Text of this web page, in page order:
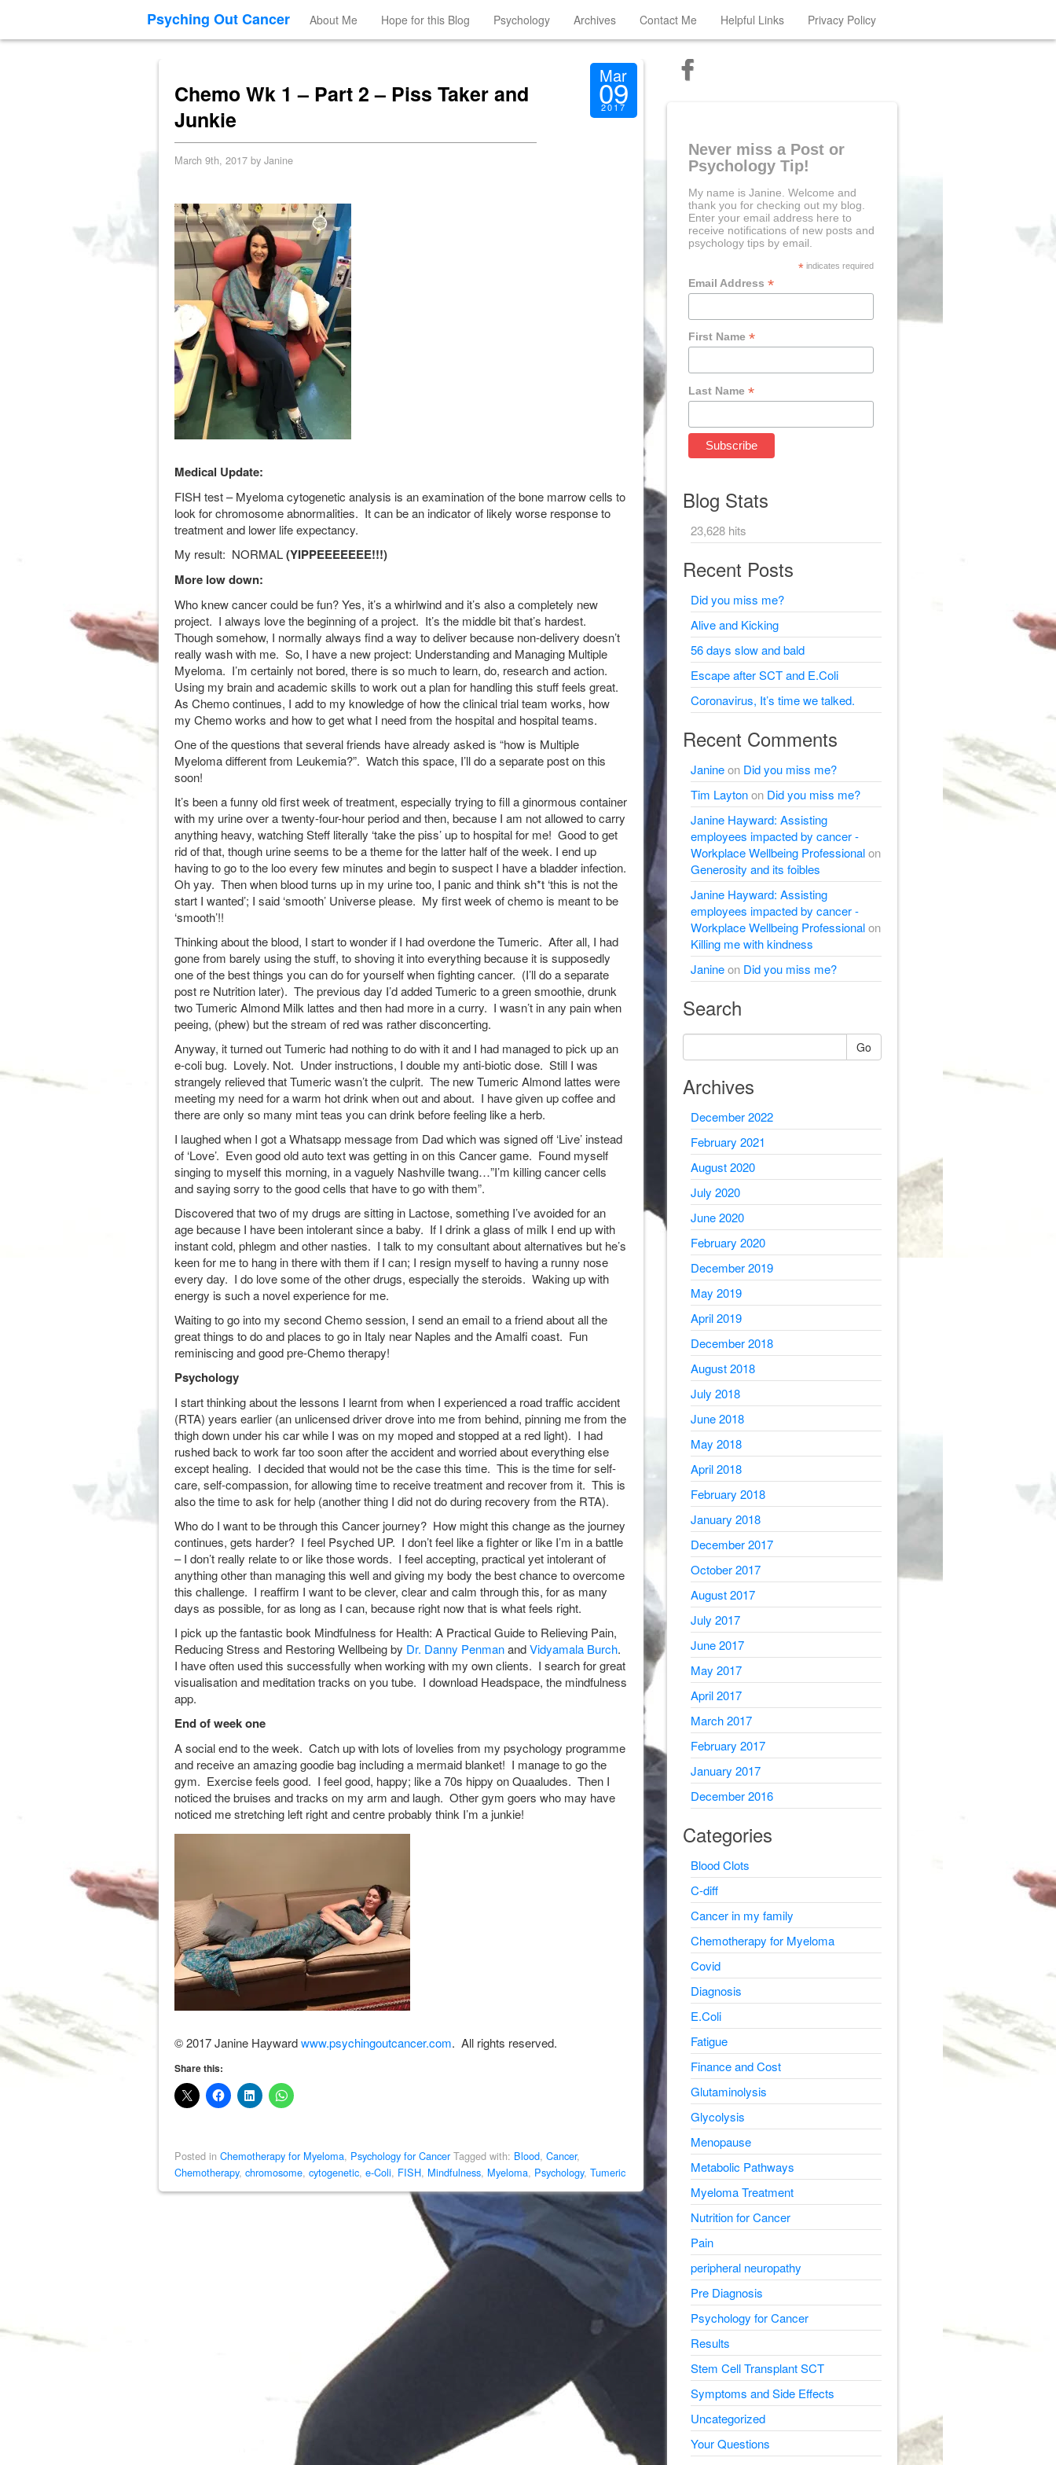
Psyching Out Cancer About Me Hope for this Blog Psychology Archives Contact Me Helpful Links Privacy Policy
Chemo Wk 1 – Part 2 – Piss Taker and
Junkie
Mar
09
2017
March 9th, 2017 by Janine
Medical Update:
FISH test – Myeloma cytogenetic analysis is an examination of the bone marrow cells to
look for chromosome abnormalities. It can be an indicator of likely worse response to
treatment and lower life expectancy.
My result: NORMAL(YIPPEEEEEEE!!!)
More low down:
Who knew cancer could be fun? Yes, it’s a whirlwind and it’s also a completely new
project. I always love the beginning of a project. It’s the middle bit that’s hardest.
Though somehow, I normally always find a way to deliver because non-delivery doesn’t
really wash with me. So, I have a new project: Understanding and Managing Multiple
Myeloma. I’m certainly not bored, there is so much to learn, do, research and action.
Using my brain and academic skills to work out a plan for handling this stuff feels great.
As Chemo continues, I add to my knowledge of how the clinical trial team works, how
my Chemo works and how to get what I need from the hospital and hospital teams.
One of the questions that several friends have already asked is “how is Multiple
Myeloma different from Leukemia?”. Watch this space, I’ll do a separate post on this
soon!
It’s been a funny old first week of treatment, especially trying to fill a ginormous container
with my urine over a twenty-four-hour period and then, because I am not allowed to carry
anything heavy, watching Steff literally ‘take the piss’ up to hospital for me! Good to get
rid of that, though urine seems to be a theme for the latter half of the week. I end up
having to go to the loo every few minutes and begin to suspect I have a bladder infection.
Oh yay. Then when blood turns up in my urine too, I panic and think sh*t ‘this is not the
start I wanted’; I said ‘smooth’ Universe please. My first week of chemo is meant to be
‘smooth’!!
Thinking about the blood, I start to wonder if I had overdone the Tumeric. After all, I had
gone from barely using the stuff, to shoving it into everything because it is supposedly
one of the best things you can do for yourself when fighting cancer. (I’ll do a separate
post re Nutrition later). The previous day I’d added Tumeric to a green smoothie, drunk
two Tumeric Almond Milk lattes and then had more in a curry. I wasn’t in any pain when
peeing, (phew) but the stream of red was rather disconcerting.
Anyway, it turned out Tumeric had nothing to do with it and I had managed to pick up an
e-coli bug. Lovely. Not. Under instructions, I double my anti-biotic dose. Still I was
strangely relieved that Tumeric wasn’t the culprit. The new Tumeric Almond lattes were
meeting my need for a warm hot drink when out and about. I have given up coffee and
there are only so many mint teas you can drink before feeling like a herb.
I laughed when I got a Whatsapp message from Dad which was signed off ‘Live’ instead
of ‘Love’. Even good old auto text was getting in on this Cancer game. Found myself
singing to myself this morning, in a vaguely Nashville twang…”I’m killing cancer cells
and saying sorry to the good cells that have to go with them”.
Discovered that two of my drugs are sitting in Lactose, something I’ve avoided for an
age because I have been intolerant since a baby. If I drink a glass of milk I end up with
instant cold, phlegm and other nasties. I talk to my consultant about alternatives but he’s
keen for me to hang in there with them if I can; I resign myself to having a runny nose
every day. I do love some of the other drugs, especially the steroids. Waking up with
energy is such a novel experience for me.
Waiting to go into my second Chemo session, I send an email to a friend about all the
great things to do and places to go in Italy near Naples and the Amalfi coast. Fun
reminiscing and good pre-Chemo therapy!
Psychology
I start thinking about the lessons I learnt from when I experienced a road traffic accident
(RTA) years earlier (an unlicensed driver drove into me from behind, pinning me from the
thigh down under his car while I was on my moped and stopped at a red light). I had
rushed back to work far too soon after the accident and worried about everything else
except healing. I decided that would not be the case this time. This is the time for self-
care, self-compassion, for allowing time to receive treatment and recover from it. This is
also the time to ask for help (another thing I did not do during recovery from the RTA).
Who do I want to be through this Cancer journey? How might this change as the journey
continues, gets harder? I feel Psyched UP. I don’t feel like a fighter or like I’m in a battle
– I don’t really relate to or like those words. I feel accepting, practical yet intolerant of
anything other than managing this well and giving my body the best chance to overcome
this challenge. I reaffirm I want to be clever, clear and calm through this, for as many
days as possible, for as long as I can, because right now that is what feels right.
I pick up the fantastic book Mindfulness for Health: A Practical Guide to Relieving Pain,
Reducing Stress and Restoring Wellbeing by Dr. Danny PenmanandVidyamala Burch.
I have often used this successfully when working with my own clients. I search for great
visualisation and meditation tracks on you tube. I download Headspace, the mindfulness
app.
End of week one
A social end to the week. Catch up with lots of lovelies from my psychology programme
and receive an amazing goodie bag including a mermaid blanket! I manage to go the
gym. Exercise feels good. I feel good, happy; like a 70s hippy on Quaaludes. Then I
noticed the bruises and tracks on my arm and laugh. Other gym goers who may have
noticed me stretching left right and centre probably think I’m a junkie!
© 2017 Janine Haywardwww.psychingoutcancer.com. All rights reserved.
Share this:
Posted in Chemotherapy for Myeloma, Psychology for Cancer Tagged with: Blood, Cancer,
Chemotherapy, chromosome, cytogenetic, e-Coli, FISH, Mindfulness, Myeloma, Psychology, Tumeric
Never miss a Post or
Psychology Tip!
My name is Janine. Welcome and
thank you for checking out my blog.
Enter your email address here to
receive notifications of new posts and
psychology tips by email.
* indicates required
Email Address*
First Name*
Last Name*
Blog Stats
23,628 hits
Recent Posts
Did you miss me?
Alive and Kicking
56 days slow and bald
Escape after SCT and E.Coli
Coronavirus, It’s time we talked.
Recent Comments
Janineon Did you miss me?
Tim Laytonon Did you miss me?
Janine Hayward: Assisting
employees impacted by cancer -
Workplace Wellbeing Professionalon
Generosity and its foibles
Janine Hayward: Assisting
employees impacted by cancer -
Workplace Wellbeing Professionalon
Killing me with kindness
Janineon Did you miss me?
Search
Go
Archives
December 2022
February 2021
August 2020
July 2020
June 2020
February 2020
December 2019
May 2019
April 2019
December 2018
August 2018
July 2018
June 2018
May 2018
April 2018
February 2018
January 2018
December 2017
October 2017
August 2017
July 2017
June 2017
May 2017
April 2017
March 2017
February 2017
January 2017
December 2016
Categories
Blood Clots
C-diff
Cancer in my family
Chemotherapy for Myeloma
Covid
Diagnosis
E.Coli
Fatigue
Finance and Cost
Glutaminolysis
Glycolysis
Menopause
Metabolic Pathways
Myeloma Treatment
Nutrition for Cancer
Pain
peripheral neuropathy
Pre Diagnosis
Psychology for Cancer
Results
Stem Cell Transplant SCT
Symptoms and Side Effects
Uncategorized
Your Questions